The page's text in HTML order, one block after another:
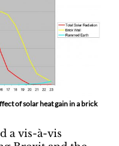
of solar heat gain in a brick
a vis-à-vis